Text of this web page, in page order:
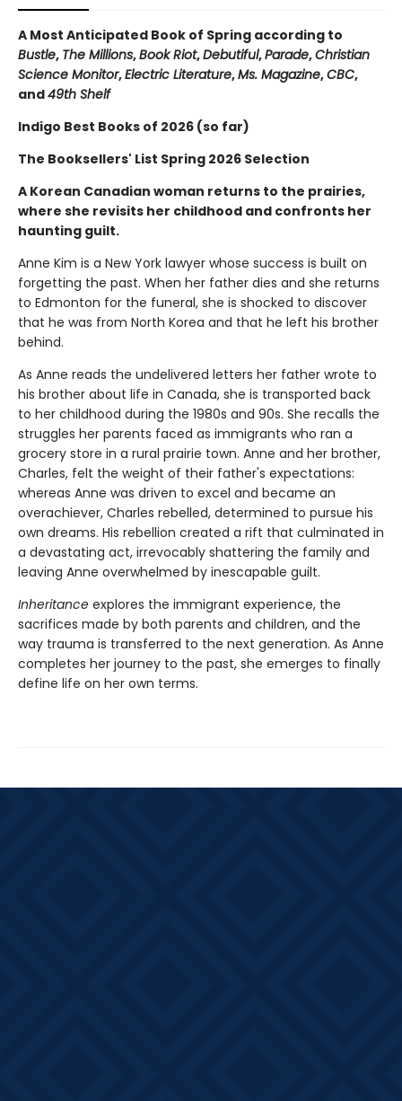
A Most Anticipated Book of Spring according to
Bustle, The Millions,Book Riot,Debutiful,Parade,Christian
Science Monitor,Electric Literature,Ms. Magazine,CBC,
and49th Shelf
Indigo Best Books of 2026 (so far)
The Booksellers' List Spring 2026 Selection
A Korean Canadian woman returns to the prairies,
where she revisits her childhood and confronts her
haunting guilt.
Anne Kim is a New York lawyer whose success is built on
forgetting the past. When her father dies and she returns
to Edmonton for the funeral, she is shocked to discover
that he was from North Korea and that he left his brother
behind.
As Anne reads the undelivered letters her father wrote to
his brother about life in Canada, she is transported back
to her childhood during the 1980s and 90s. She recalls the
struggles her parents faced as immigrants who ran a
grocery store in a rural prairie town. Anne and her brother,
Charles, felt the weight of their father's expectations:
whereas Anne was driven to excel and became an
overachiever, Charles rebelled, determined to pursue his
own dreams. His rebellion created a rift that culminated in
a devastating act, irrevocably shattering the family and
leaving Anne overwhelmed by inescapable guilt.
Inheritance explores the immigrant experience, the
sacrifices made by both parents and children, and the
way trauma is transferred to the next generation. As Anne
completes her journey to the past, she emerges to finally
define life on her own terms.